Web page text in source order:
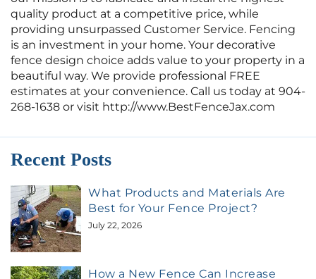
quality product at a competitive price, while
providing unsurpassed Customer Service. Fencing
is an investment in your home. Your decorative
fence design choice adds value to your property in a
beautiful way. We provide professional FREE
estimates at your convenience. Call us today at 904-
268-1638 or visit http://www.BestFenceJax.com
Recent Posts
What Products and Materials Are
Best for Your Fence Project?
July 22, 2026
How a New Fence Can Increase